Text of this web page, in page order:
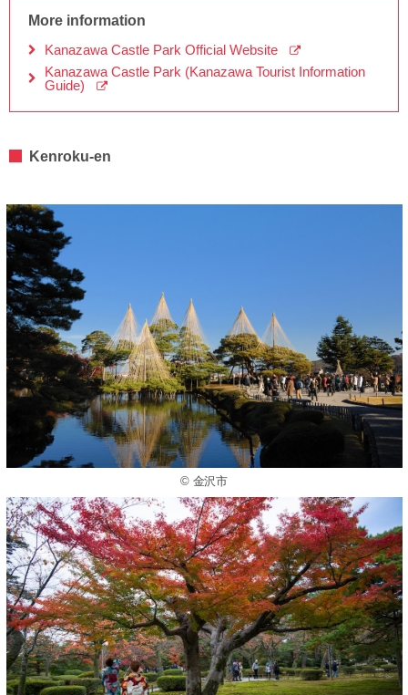
More information
Kanazawa Castle Park Official Website
Kanazawa Castle Park (Kanazawa Tourist Information
Guide)
Kenroku-en
© 金沢市